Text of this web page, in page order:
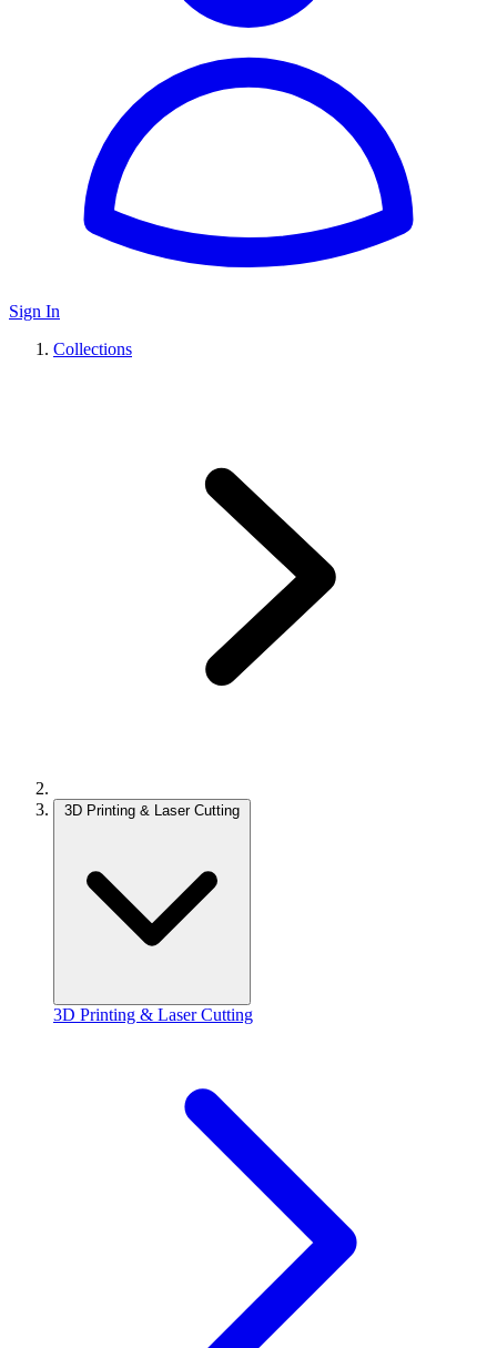
Sign In
Collections
3D Printing & Laser Cutting
3D Printing & Laser Cutting